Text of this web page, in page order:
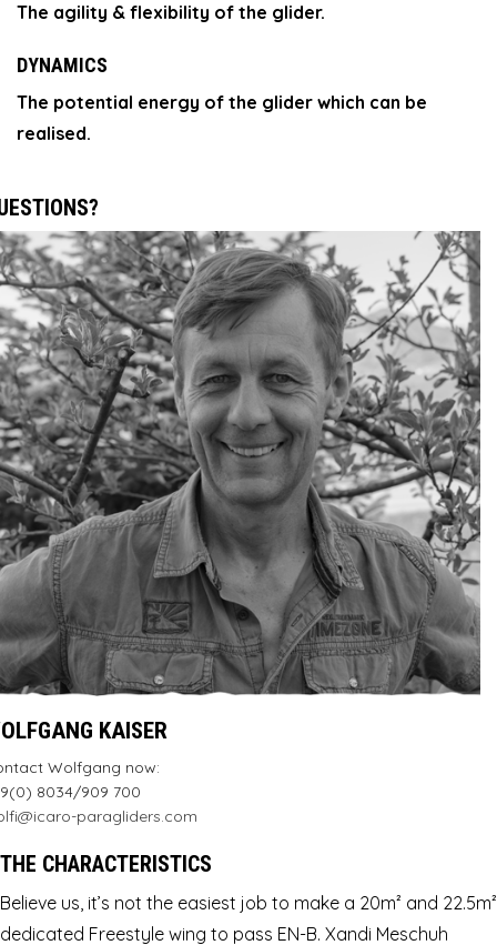
The agility & flexibility of the glider.
DYNAMICS
The potential energy of the glider which can be
realised.
KAISER
Wolfgang now:
8034/909 700
paragliders.com
THE CHARACTERISTICS
Believe us, it’s not the easiest job to make a 20m² and 22.5m²
dedicated Freestyle wing to pass EN-B. Xandi Meschuh